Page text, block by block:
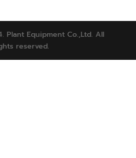
Plant Equipment Co.,Ltd. All
reserved.